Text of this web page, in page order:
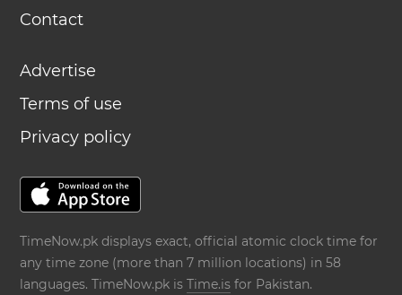
Contact
Advertise
Terms of use
Privacy policy
TimeNow.pk displays exact, official atomic clock time for
any time zone (more than 7 million locations) in 58
languages. TimeNow.pk isTime.is for Pakistan.